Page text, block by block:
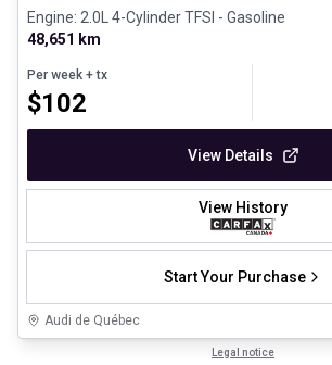
Engine: 2.0L 4-Cylinder TFSI - Gasoline
48,651 km
Per week + tx
$102
View Details
View History
Start Your Purchase
Audi de Québec
Legal notice